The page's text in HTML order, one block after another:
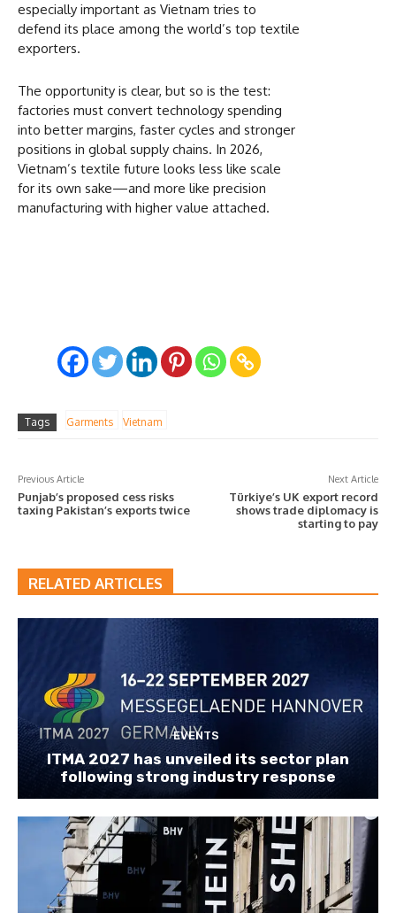
especially important as Vietnam tries to
defend its place among the world’s top textile
exporters.
The opportunity is clear, but so is the test:
factories must convert technology spending
into better margins, faster cycles and stronger
positions in global supply chains. In 2026,
Vietnam’s textile future looks less like scale
for its own sake—and more like precision
manufacturing with higher value attached.
Tags Garments Vietnam
Previous Article
Punjab’s proposed cess risks
taxing Pakistan’s exports twice
Next Article
Türkiye’s UK export record
shows trade diplomacy is
starting to pay
RELATED ARTICLES
EVENTS
ITMA 2027 has unveiled its sector plan
following strong industry response